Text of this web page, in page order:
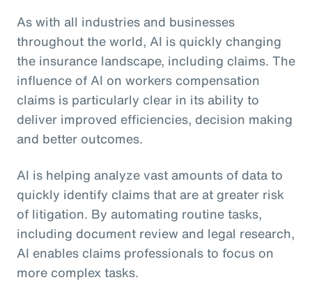
As with all industries and businesses
throughout the world, AI is quickly changing
the insurance landscape, including claims. The
influence of AI on workers compensation
claims is particularly clear in its ability to
deliver improved efficiencies, decision making
and better outcomes.
AI is helping analyze vast amounts of data to
quickly identify claims that are at greater risk
of litigation. By automating routine tasks,
including document review and legal research,
AI enables claims professionals to focus on
more complex tasks.